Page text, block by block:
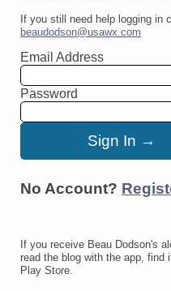
If you still need help logging in
beaudodson@usawx.com
Email Address
Password
No Account?
If you receive Beau Dodson's
read the blog with the app, find
Play Store.